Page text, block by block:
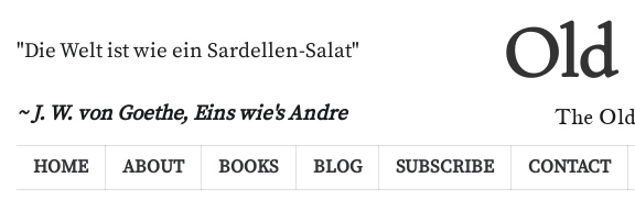
"Die Welt ist wie ein Sardellen-Salat"
~ J. W. von Goethe, Eins wie's Andre
Old
The
HOME ABOUT BOOKS BLOG SUBSCRIBE CONTACT